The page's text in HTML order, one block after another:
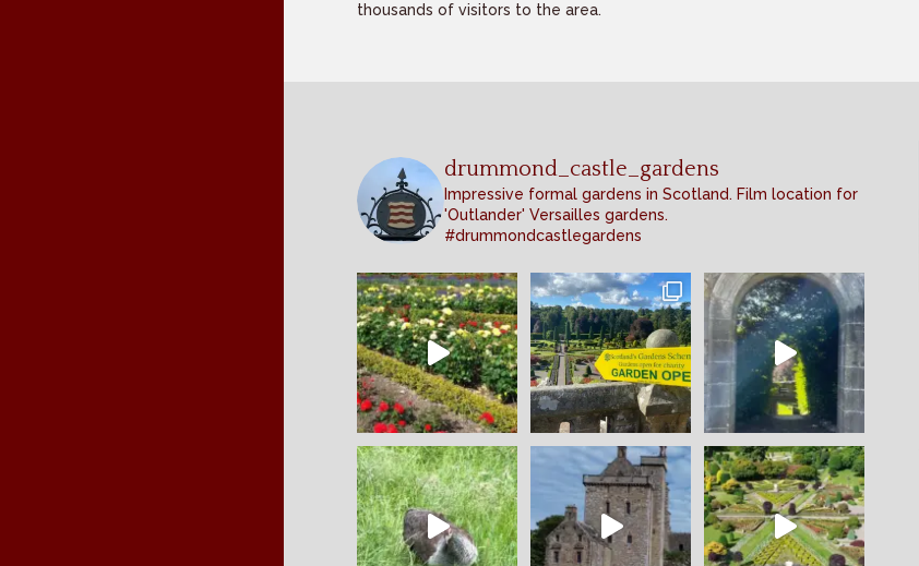
thousands of visitors to the area.
drummond_castle_gardens
Impressive formal gardens in Scotland. Film location for
'Outlander' Versailles gardens.
#drummondcastlegardens